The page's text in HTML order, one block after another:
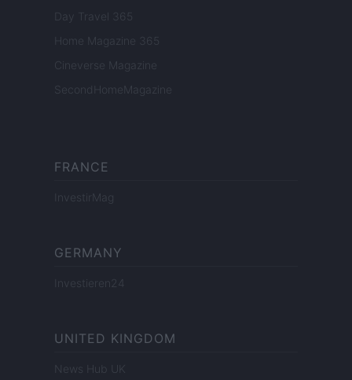
Day Travel 365
Home Magazine 365
Cineverse Magazine
SecondHomeMagazine
FRANCE
InvestirMag
GERMANY
Investieren24
UNITED KINGDOM
News Hub UK